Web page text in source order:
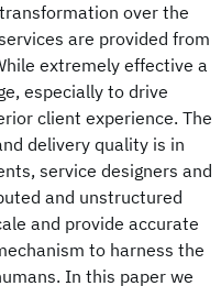
over the
are provided from
extremely effective a
especially to drive
client experience. The
delivery quality is in
service designers and
and unstructured
and provide accurate
to harness the
In this paper we